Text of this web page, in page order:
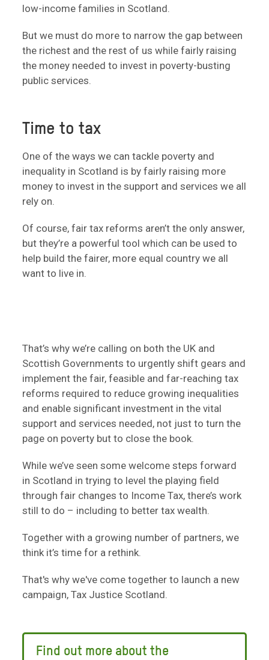
low-income families in Scotland.
But we must do more to narrow the gap between
the richest and the rest of us while fairly raising
the money needed to invest in poverty-busting
public services.
Time to tax
One of the ways we can tackle poverty and
inequality in Scotland is by fairly raising more
money to invest in the support and services we all
rely on.
Of course, fair tax reforms aren’t the only answer,
but they’re a powerful tool which can be used to
help build the fairer, more equal country we all
want to live in.
That’s why we’re calling on both the UK and
Scottish Governments to urgently shift gears and
implement the fair, feasible and far-reaching tax
reforms required to reduce growing inequalities
and enable significant investment in the vital
support and services needed, not just to turn the
page on poverty but to close the book.
While we’ve seen some welcome steps forward
in Scotland in trying to level the playing field
through fair changes to Income Tax, there’s work
still to do – including to better tax wealth.
Together with a growing number of partners, we
think it’s time for a rethink.
That's why we've come together to launch a new
campaign, Tax Justice Scotland.
Find out more about the